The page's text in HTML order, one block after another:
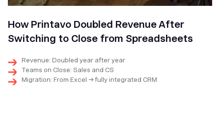
How Printavo Doubled Revenue After
Switching to Close from Spreadsheets
Revenue: Doubled year after year
Teams on Close: Sales and CS
Migration: From Excel → fully integrated CRM